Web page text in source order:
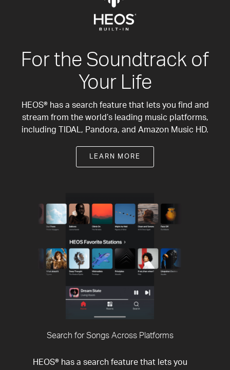
For the Soundtrack of
Your Life
HEOS® has a search feature that lets you find and
stream from the world’s leading music platforms,
including TIDAL, Pandora, and Amazon Music HD.
LEARN MORE
Search for Songs Across Platforms
HEOS® has a search feature that lets you